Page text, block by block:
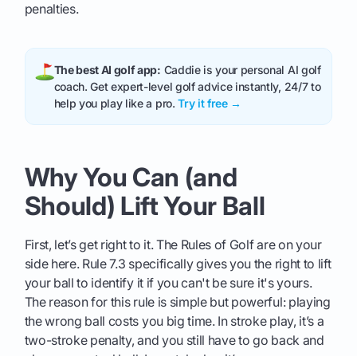
penalties.
The best AI golf app: Caddie is your personal AI golf
coach. Get expert-level golf advice instantly, 24/7 to
help you play like a pro.Try it free →
Why You Can (and
Should) Lift Your Ball
First, let’s get right to it. The Rules of Golf are on your
side here. Rule 7.3 specifically gives you the right to lift
your ball to identify it if you can't be sure it's yours.
The reason for this rule is simple but powerful: playing
the wrong ball costs you big time. In stroke play, it’s a
two-stroke penalty, and you still have to go back and